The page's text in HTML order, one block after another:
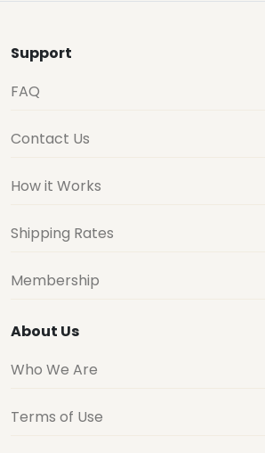
Support
FAQ
Contact Us
How it Works
Shipping Rates
Membership
About Us
Who We Are
Terms of Use